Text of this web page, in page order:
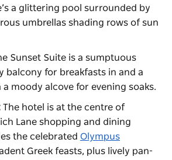
a glittering pool surrounded by
umbrellas shading rows of sun
Sunset Suite is a sumptuous
balcony for breakfasts in and a
moody alcove for evening soaks.
The hotel is at the centre of
Lane shopping and dining
the celebrated Olympus
Greek feasts, plus lively pan-